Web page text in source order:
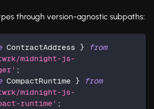
through version-agnostic subpaths:
ContractAddress }
from
midnight-js-
;
CompactRuntime }
from
midnight-js-
runtime' ;